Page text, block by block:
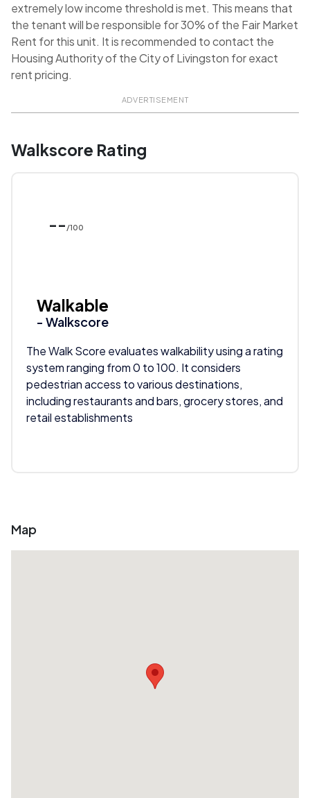
extremely low income threshold is met. This means that
the tenant will be responsible for 30% of the Fair Market
Rent for this unit. It is recommended to contact the
Housing Authority of the City of Livingston for exact
rent pricing.
ADVERTISEMENT
Walkscore Rating
-- /100
Walkable
- Walkscore
The Walk Score evaluates walkability using a rating
system ranging from 0 to 100. It considers
pedestrian access to various destinations,
including restaurants and bars, grocery stores, and
retail establishments
Map